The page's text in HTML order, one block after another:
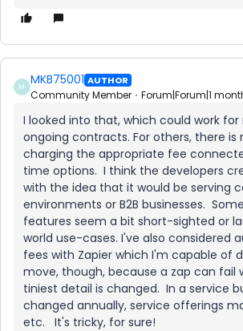
M MKB75001 AUTHOR
Community Member Forum|Forum|1
I looked into that, which could work
ongoing contracts. For others, there is
charging the appropriate fee
time options. I think the developers
with the idea that it would be serving
environments or B2B businesses.
features seem a bit short-sighted or
world use-cases. I've also considered
fees with Zapier which I'm capable of
move, though, because a zap can fail
tiniest detail is changed. In a service
changed annually, service offerings
etc. It's tricky, for sure!